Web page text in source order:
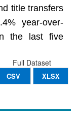
title transfers
year-over-
the last five
Full Dataset
CSV XLSX